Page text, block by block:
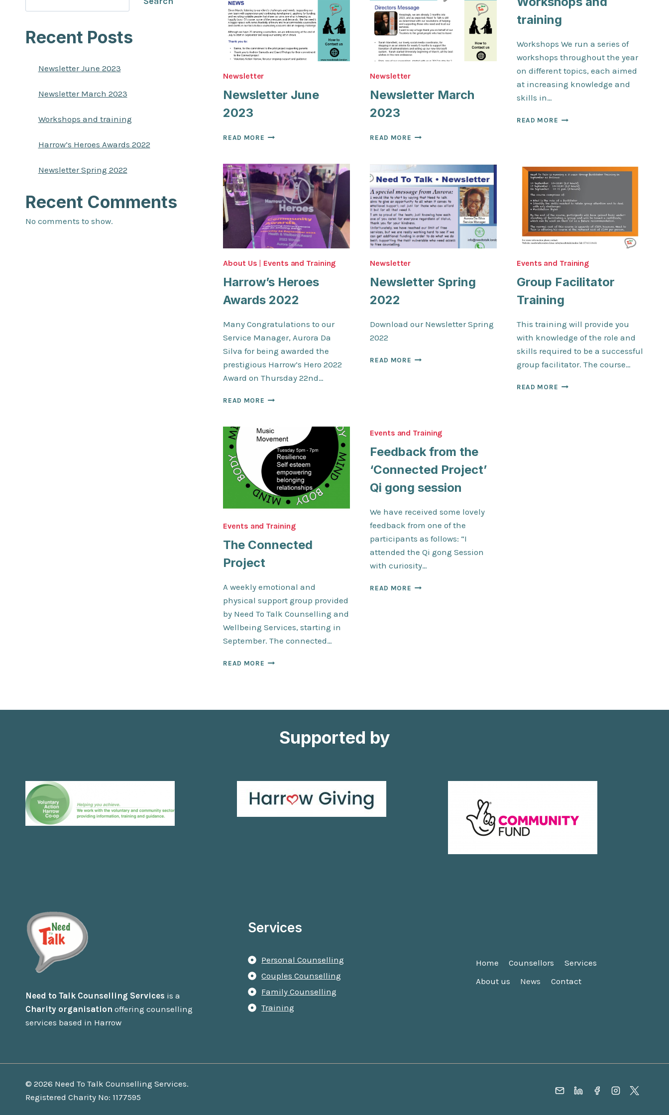
Newsletter
Newsletter June
2023
READ MORE NEWSLETTER
Newsletter
Newsletter March
2023
READ MORE NEWSLETTER
training
Workshops We run a series of
workshops throughout the year
on different topics, each aimed
at increasing knowledge and
skills in…
READ MORE WORKSHOPS
About Us Events and Training
Harrow’s Heroes
Awards 2022
Many Congratulations to our
Service Manager, Aurora Da
Silva for being awarded the
prestigious Harrow’s Hero 2022
Award on Thursday 22nd…
READ MORE HARROW’S
2022
Newsletter
Newsletter Spring
2022
Download our Newsletter Spring
2022
READ MORE NEWSLETTER
Events and Training
Group Facilitator
Training
This training will provide you
with knowledge of the role and
skills required to be a successful
group facilitator. The course…
READ MORE GROUP
Events and Training
The Connected
Project
A weekly emotional and
physical support group provided
by Need To Talk Counselling and
Wellbeing Services, starting in
September. The connected…
READ MORE THE
Events and Training
Feedback from the
‘Connected Project’
Qi gong session
We have received some lovely
feedback from one of the
participants as follows: “I
attended the Qi gong Session
with curiosity…
READ MORE FEEDBACK
Recent Posts
Newsletter June 2023
Newsletter March 2023
Workshops and training
Harrow’s Heroes Awards 2022
Newsletter Spring 2022
Recent Comments
No comments to show.
Supported by
Need to Talk Counselling Services is a
Charity organisation offering counselling
services based in Harrow
Services
Personal Counselling
Couples Counselling
Family Counselling
Training
Home Counsellors
Services
About us
News Contact
© 2026 Need To Talk Counselling Services.
Registered Charity No: 1177595